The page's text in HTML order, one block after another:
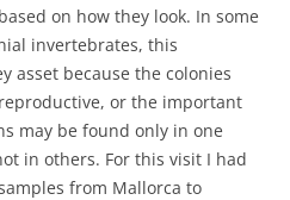
on how they look. In some
invertebrates, this
asset because the colonies
or the important
may be found only in one
in others. For this visit I had
from Mallorca to